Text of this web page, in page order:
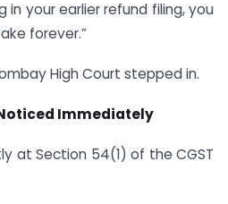
in your earlier refund filing, you
forever.”
High Court stepped in.
Immediately
at Section 54(1) of the CGST